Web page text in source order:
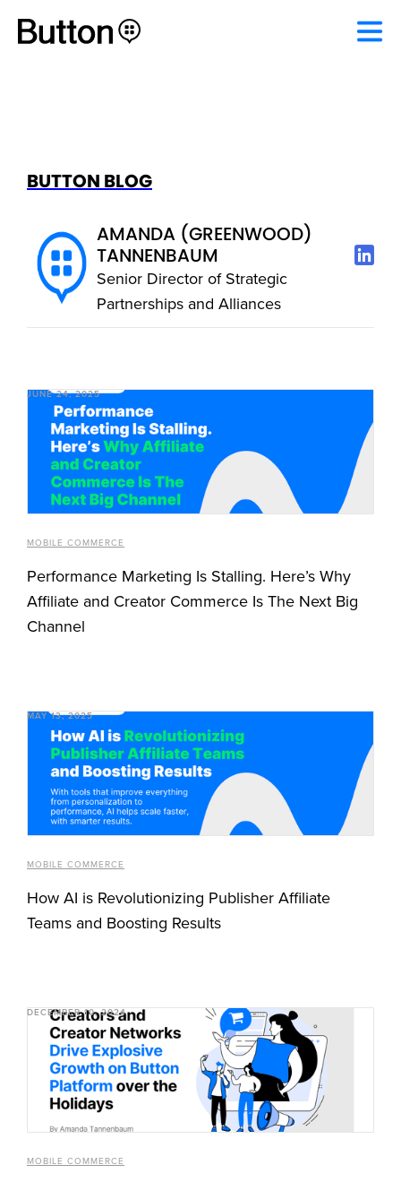
BUTTON BLOG
AMANDA (GREENWOOD)
TANNENBAUM
Senior Director of Strategic
Partnerships and Alliances
JUNE 24, 2025
MOBILE COMMERCE
Performance Marketing Is Stalling. Here’s Why
Affiliate and Creator Commerce Is The Next Big
Channel
MAY 13, 2025
MOBILE COMMERCE
How AI is Revolutionizing Publisher Affiliate
Teams and Boosting Results
DECEMBER 10, 2024
MOBILE COMMERCE